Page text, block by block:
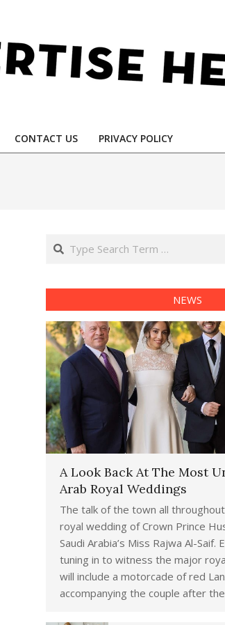
CONTACT US PRIVACY POLICY
Search
NEWS
A Look Back At The Most
Arab Royal Weddings
The talk of the town all
royal wedding of Crown Prince
Saudi Arabia’s Miss Rajwa Al-Saif.
tuning in to witness the major
will include a motorcade of red
accompanying the couple after the